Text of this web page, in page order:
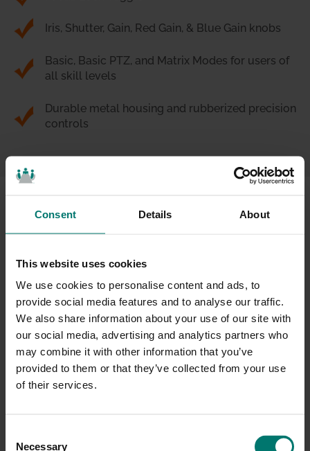
Consent Details About
This website uses cookies
We use cookies to personalise content and ads, to
provide social media features and to analyse our traffic.
We also share information about your use of our site with
our social media, advertising and analytics partners who
may combine it with other information that you’ve
provided to them or that they’ve collected from your use
of their services.
Necessary
Iris, Shutter, Gain, Red Gain, & Blue Gain knobs
Basic, Basic PTZ, and Matrix Modes for users of
all skill levels
Durable metal housing and rubberized precision
controls
Where
Ready to get started?Just fill out the form below and
we’ll be in touch shortly.